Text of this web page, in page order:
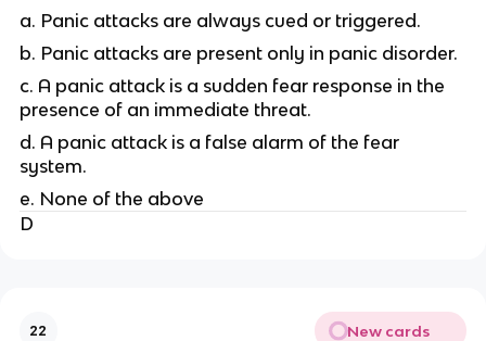
a. Panic attacks are always cued or triggered.
b. Panic attacks are present only in panic disorder.
c. A panic attack is a sudden fear response in the
presence of an immediate threat.
d. A panic attack is a false alarm of the fear
system.
e. None of the above
D
22 New cards